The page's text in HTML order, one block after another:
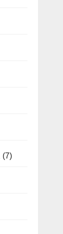
(7)